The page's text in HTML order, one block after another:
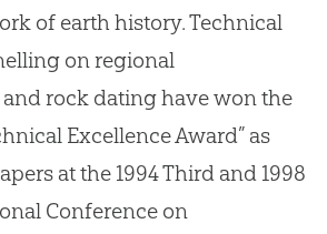
of earth history.Technical
on regional
rock dating have won the
Excellence Award” as
at the 1994 Third and 1998
Conference on